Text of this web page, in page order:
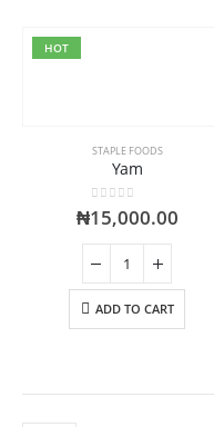
HOT
STAPLE FOODS
Yam
0 out of 5
₦15,000.00
ADD TO CART